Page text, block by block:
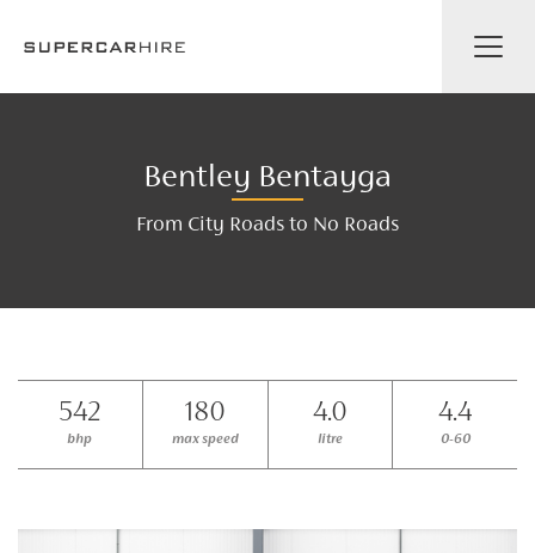
Bentley Bentayga
From City Roads to No Roads
542
bhp
180
max speed
4.0
litre
4.4
0-60